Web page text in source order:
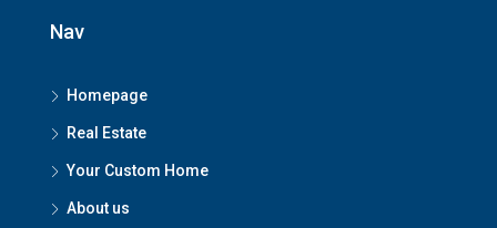
Nav
Homepage
Real Estate
Your Custom Home
About us